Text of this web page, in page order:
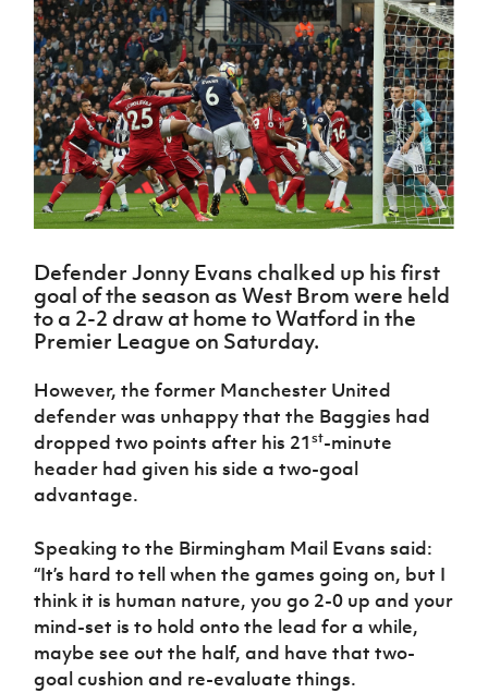
Northern
Ireland
Under 17
Men
Northern
Ireland
Senior
Women
Northern
Under 19
Women
Northern
Under 17
Women
Northern
Ireland
Hall of
Fame
GAWA
Shop
J JD
National
Academy
National
Academy
Challenge
Cup
McComb's
Coach
Travel
Intermediate
Cup
fonaCAB
Craig
Junior Cup
Harry
Cavan
League
Northern
Ireland
Women's
Football
Association
Northern
Amateur
Football
Player
Registration
Forms
women's
football
Safeguarding
Delivering
Let
Them
Play
Schools
Howdens
Game
Changer
Youth
Football
Framework
Community
Cup
Clubs
Stay
Onside
Ahead
of the
Game
Walking
Football
Department
for
Communities
Young
Programme
Fresh
Start
Through
Referee
Futsal
H TICKETS
Subscribe
Newsletter
Irish FA five-year strategy
Football NI app
Esports
FOTM
IrishCupFinal
Women’s Euro
Defender Jonny Evans chalked up his first
goal of the season as West Brom were held
to a 2-2 draw at home to Watford in the
Premier League on Saturday.
However, the former Manchester United
defender was unhappy that the Baggies had
dropped two points after his 21st-minute
header had given his side a two-goal
advantage.
Speaking to the Birmingham Mail Evans said:
“It’s hard to tell when the games going on, but I
think it is human nature, you go 2-0 up and your
mind-set is to hold onto the lead for a while,
maybe see out the half, and have that two-
goal cushion and re-evaluate things.